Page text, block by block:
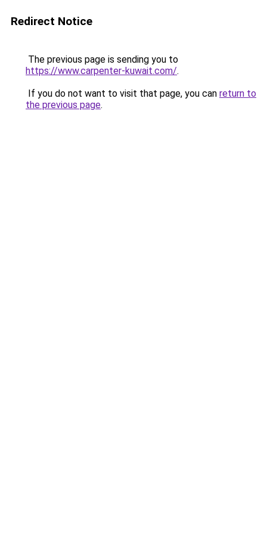
Redirect Notice
The previous page is sending you to
https://www.carpenter-kuwait.com/.
If you do not want to visit that page, you can return to
the previous page.